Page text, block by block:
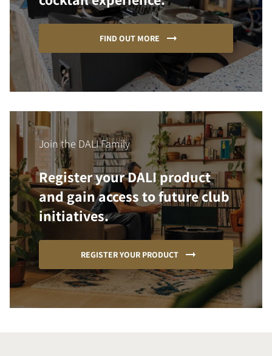
FIND OUT MORE
Join the DALI Family
Register your DALI product
and gain access to future club
initiatives.
REGISTER YOUR PRODUCT